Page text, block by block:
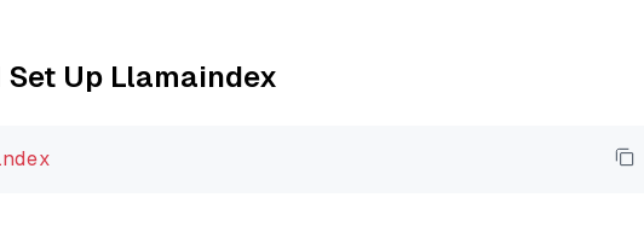
Up Llamaindex